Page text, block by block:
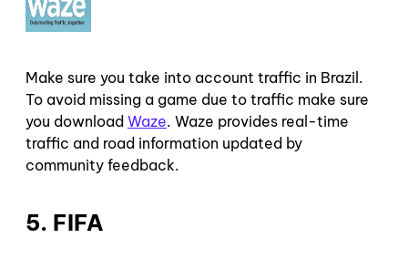
Make sure you take into account traffic in Brazil.
To avoid missing a game due to traffic make sure
you download Waze. Waze provides real-time
traffic and road information updated by
community feedback.
5. FIFA